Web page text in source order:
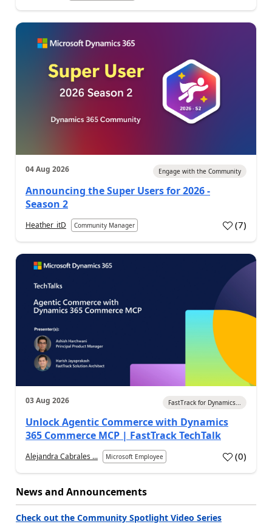
04 Aug 2026 Engage with the Community
Announcing the Super Users for 2026 -
Season 2
Heather_itD Community Manager (7)
03 Aug 2026 FastTrack for Dynamics...
Unlock Agentic Commerce with Dynamics
365 Commerce MCP | FastTrack TechTalk
Alejandra Cabrales ... Microsoft Employee (0)
News and Announcements
Check out the Community Spotlight Video Series